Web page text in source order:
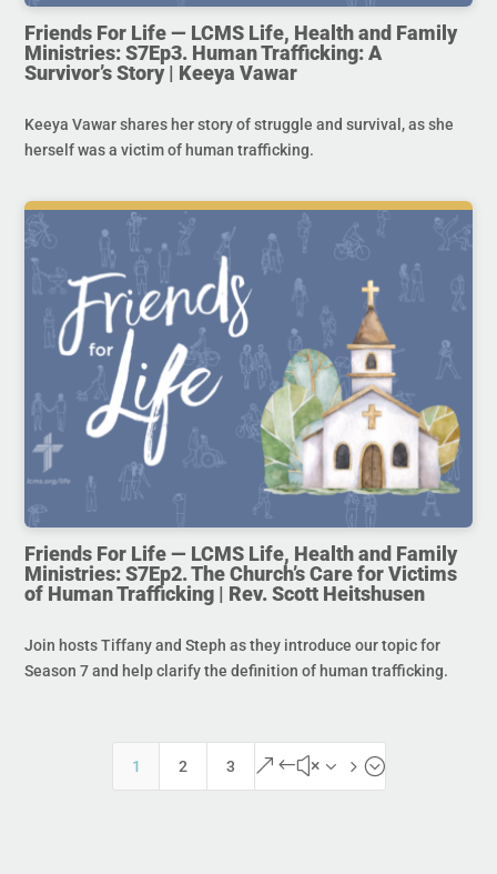
Friends For Life — LCMS Life, Health and Family
Ministries: S7Ep3. Human Trafficking: A
Survivor’s Story | Keeya Vawar
Keeya Vawar shares her story of struggle and survival, as she
herself was a victim of human trafficking.
Friends For Life — LCMS Life, Health and Family
Ministries: S7Ep2. The Church’s Care for Victims
of Human Trafficking | Rev. Scott Heitshusen
Join hosts Tiffany and Steph as they introduce our topic for
Season 7 and help clarify the definition of human trafficking.
1 2 3 &#x35;